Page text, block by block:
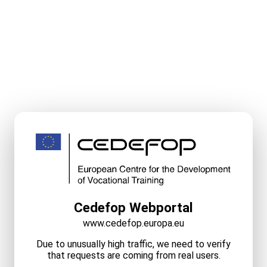
Cedefop Webportal
www.cedefop.europa.eu
Due to unusually high traffic, we need to verify
that requests are coming from real users.